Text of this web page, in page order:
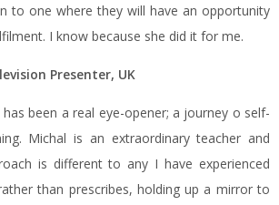
to one where they will have an opportunity
I know because she did it for me.
Presenter, UK
been a real eye-opener; a journey o self-
Michal is an extraordinary teacher and
is different to any I have experienced
than prescribes, holding up a mirror to